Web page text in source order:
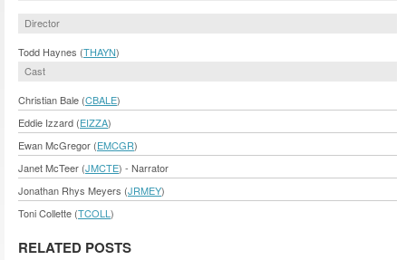
Director
Todd Haynes (THAYN)
Cast
Christian Bale (CBALE)
Eddie Izzard (EIZZA)
Ewan McGregor (EMCGR)
Janet McTeer (JMCTE) - Narrator
Jonathan Rhys Meyers (JRMEY)
Toni Collette (TCOLL)
RELATED POSTS